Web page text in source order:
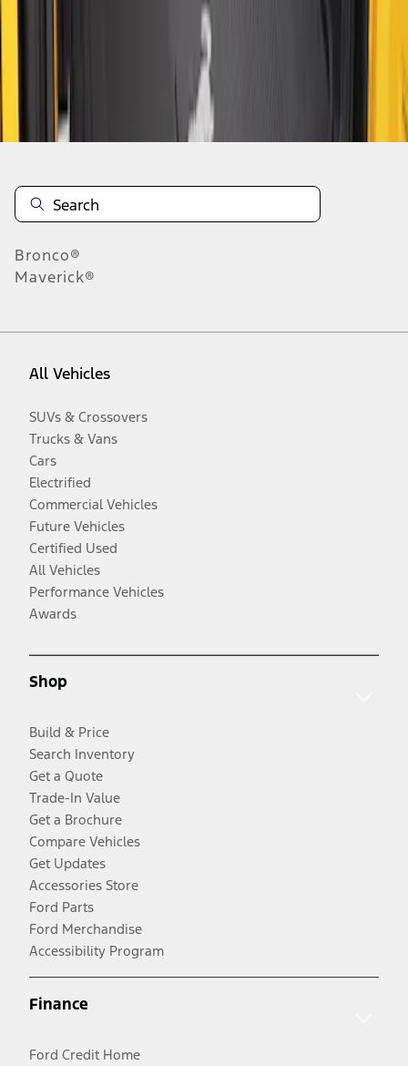
1
Disclosures
Bronco®
Maverick®
All Vehicles
SUVs & Crossovers
Trucks & Vans
Cars
Electrified
Commercial Vehicles
Future Vehicles
Certified Used
All Vehicles
Performance Vehicles
Awards
Shop
Build & Price
Search Inventory
Get a Quote
Trade-In Value
Get a Brochure
Compare Vehicles
Get Updates
Accessories Store
Ford Parts
Ford Merchandise
Accessibility Program
Finance
Ford Credit Home